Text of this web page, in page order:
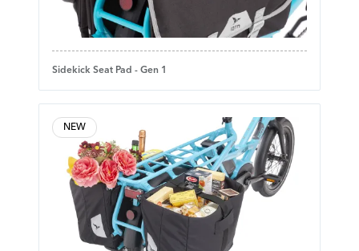
Sidekick Seat Pad - Gen 1
NEW